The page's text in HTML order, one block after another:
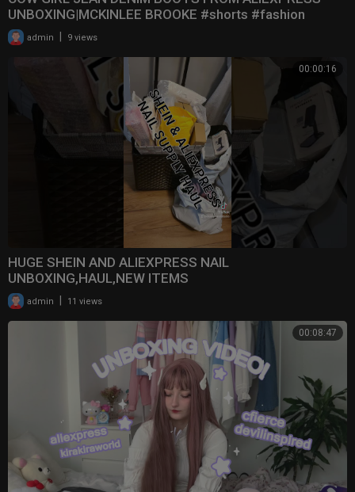
UNBOXING|MCKINLEE BROOKE #shorts #fashion
#boots #aliexpre
admin 9 views
00:00:16
HUGE SHEIN AND ALIEXPRESS NAIL
UNBOXING,HAUL,NEW ITEMS
admin 11 views
00:08:47